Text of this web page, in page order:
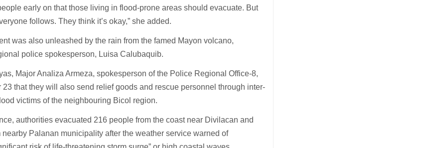
early on that those living in flood-prone areas should evacuate. But
follows. They think it’s okay,” she added.
was also unleashed by the rain from the famed Mayon volcano,
police spokesperson, Luisa Calubaquib.
Major Analiza Armeza, spokesperson of the Police Regional Office-8,
23 that they will also send relief goods and rescue personnel through inter-
victims of the neighbouring Bicol region.
authorities evacuated 216 people from the coast near Divilacan and
nearby Palanan municipality after the weather service warned of